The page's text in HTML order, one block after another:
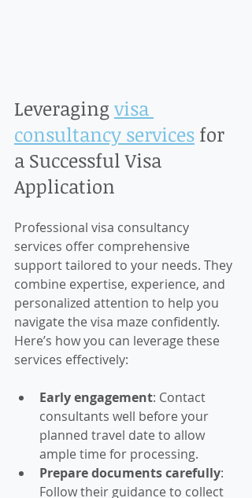
Leveraging visa
consultancy services for
a Successful Visa
Application
Professional visa consultancy
services offer comprehensive
support tailored to your needs. They
combine expertise, experience, and
personalized attention to help you
navigate the visa maze confidently.
Here’s how you can leverage these
services effectively:
Early engagement: Contact
consultants well before your
planned travel date to allow
ample time for processing.
Prepare documents carefully:
Follow their guidance to collect